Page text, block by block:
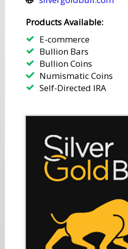
​​Products Available:
E-commerce
​Bullion Bars
​Bullion Coins
Numismatic Coins
​Self-Directed IRA